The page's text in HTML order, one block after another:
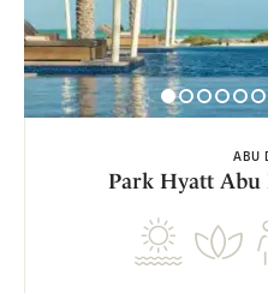
ABU
Park Hyatt Abu